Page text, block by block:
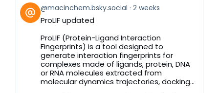
View
post
by
Bluesky
@macinchem.bsky.social 2 weeks
ProLIF updated
ProLIF (Protein-Ligand Interaction
Fingerprints) is a tool designed to
generate interaction fingerprints for
complexes made of ligands, protein, DNA
or RNA molecules extracted from
molecular dynamics trajectories, docking...